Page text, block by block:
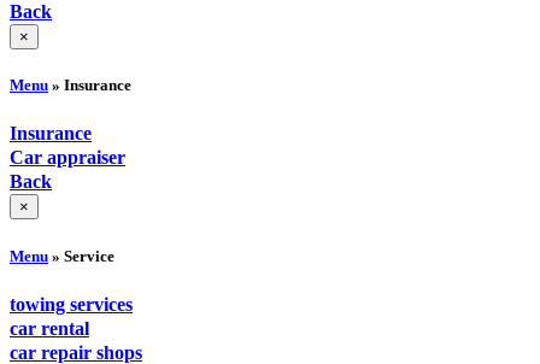
Back
×
Menu » Insurance
Insurance
Car appraiser
Back
×
Menu » Service
towing services
car rental
car repair shops